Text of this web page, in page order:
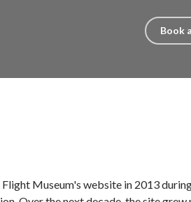
Book
Museum's website in 2013